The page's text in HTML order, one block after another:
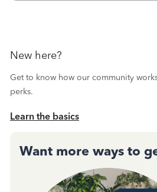
New here?
Get to know how our community
perks.
Learn the basics
Want more ways to